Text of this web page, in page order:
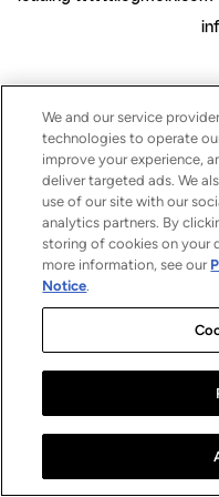
We and our service
technologies to operate
improve your experience,
deliver targeted ads. We
use of our site with our
analytics partners. By
storing of cookies on your
more information, see our
Notice.